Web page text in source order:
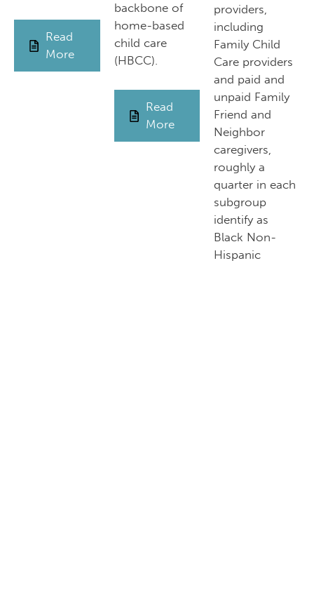
Read
More
backbone of
home-based
child care
(HBCC).
Read
More
providers,
including
Family Child
Care providers
and paid and
unpaid Family
Friend and
Neighbor
caregivers,
roughly a
quarter in each
subgroup
identify as
Black Non-
Hispanic